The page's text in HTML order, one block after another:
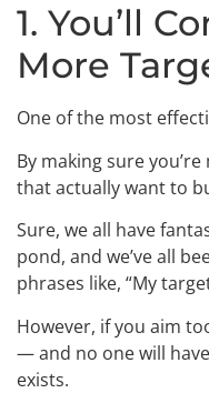
1. You’ll
More
One of the most
By making sure
that actually want to
Sure, we all have
pond, and we’ve all
phrases like, “My
However, if you aim
— and no one will
exists.